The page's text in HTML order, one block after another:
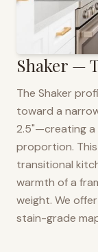
Shaker —
The Shaker
toward a
2.5"—creating
proportion.
transitional
warmth of a
weight. We
stain-grade